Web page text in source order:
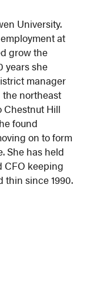
University.
at
grow the
years she
manager
northeast
Chestnut Hill
found
on to form
She has held
CFO keeping
thin since 1990.